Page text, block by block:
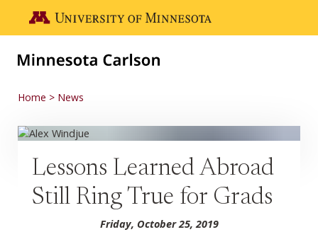
Go to the U of M home page
Home News
Lessons Learned Abroad
Still Ring True for Grads
Friday, October 25, 2019